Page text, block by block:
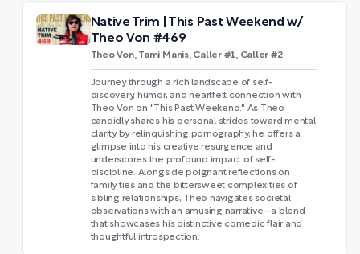
Native Trim | This Past Weekend w/
Theo Von #469
Theo Von, Tami Manis, Caller #1, Caller #2
Journey through a rich landscape of self-
discovery, humor, and heartfelt connection with
Theo Von on "This Past Weekend." As Theo
candidly shares his personal strides toward mental
clarity by relinquishing pornography, he offers a
glimpse into his creative resurgence and
underscores the profound impact of self-
discipline. Alongside poignant reflections on
family ties and the bittersweet complexities of
sibling relationships, Theo navigates societal
observations with an amusing narrative—a blend
that showcases his distinctive comedic flair and
thoughtful introspection.